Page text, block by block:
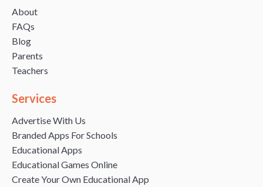
About
FAQs
Blog
Parents
Teachers
Services
Advertise With Us
Branded Apps For Schools
Educational Apps
Educational Games Online
Create Your Own Educational App